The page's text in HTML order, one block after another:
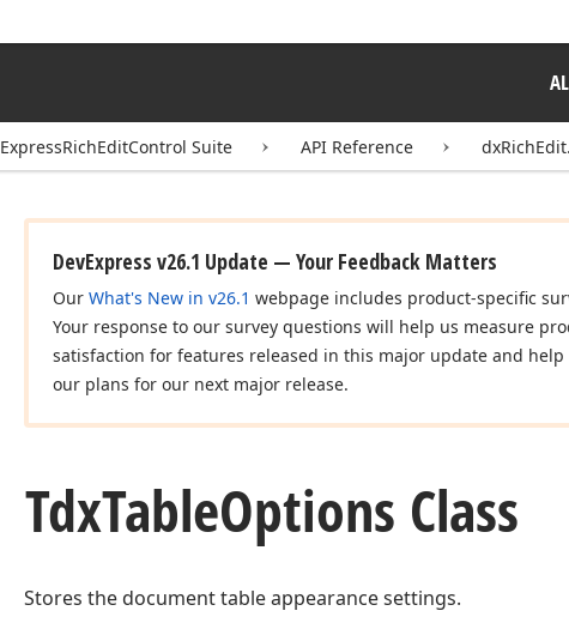
ExpressRichEditControl Suite API Reference
DevExpress v26.1 Update — Your Feedback Matters
Our What's New in v26.1 webpage includes product-specific
Your response to our survey questions will help us measure
satisfaction for features released in this major update and help
our plans for our next major release.
TdxTableOptions Class
Stores the document table appearance settings.